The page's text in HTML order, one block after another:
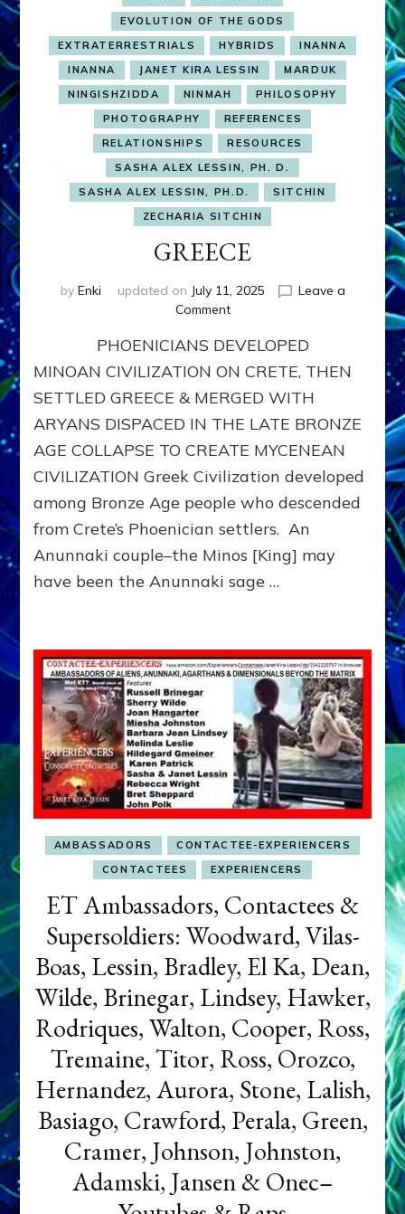
EVOLUTION OF THE GODS
EXTRATERRESTRIALS
HYBRIDS
INANNA
INANNA
JANET KIRA LESSIN
MARDUK
NINGISHZIDDA
NINMAH
PHILOSOPHY
PHOTOGRAPHY
REFERENCES
RELATIONSHIPS
RESOURCES
SASHA ALEX LESSIN, PH. D.
SASHA ALEX LESSIN, PH.D.
SITCHIN
ZECHARIA SITCHIN
GREECE
by Enki updated on July 11, 2025
Leave a
Commenton
PHOENICIANS DEVELOPED
MINOAN CIVILIZATION ON CRETE, THEN
SETTLED GREECE & MERGED WITH
ARYANS DISPACED IN THE LATE BRONZE
AGE COLLAPSE TO CREATE MYCENEAN
CIVILIZATION Greek Civilization developed
among Bronze Age people who descended
from Crete’s Phoenician settlers. An
Anunnaki couple–the Minos [King] may
have been the Anunnaki sage …
AMBASSADORS
CONTACTEE-EXPERIENCERS
CONTACTEES
EXPERIENCERS
ET Ambassadors, Contactees &
Supersoldiers: Woodward, Vilas-
Boas, Lessin, Bradley, El Ka, Dean,
Wilde, Brinegar, Lindsey, Hawker,
Rodriques, Walton, Cooper, Ross,
Tremaine, Titor, Ross, Orozco,
Hernandez, Aurora, Stone, Lalish,
Basiago, Crawford, Perala, Green,
Cramer, Johnson, Johnston,
Adamski, Jansen & Onec–